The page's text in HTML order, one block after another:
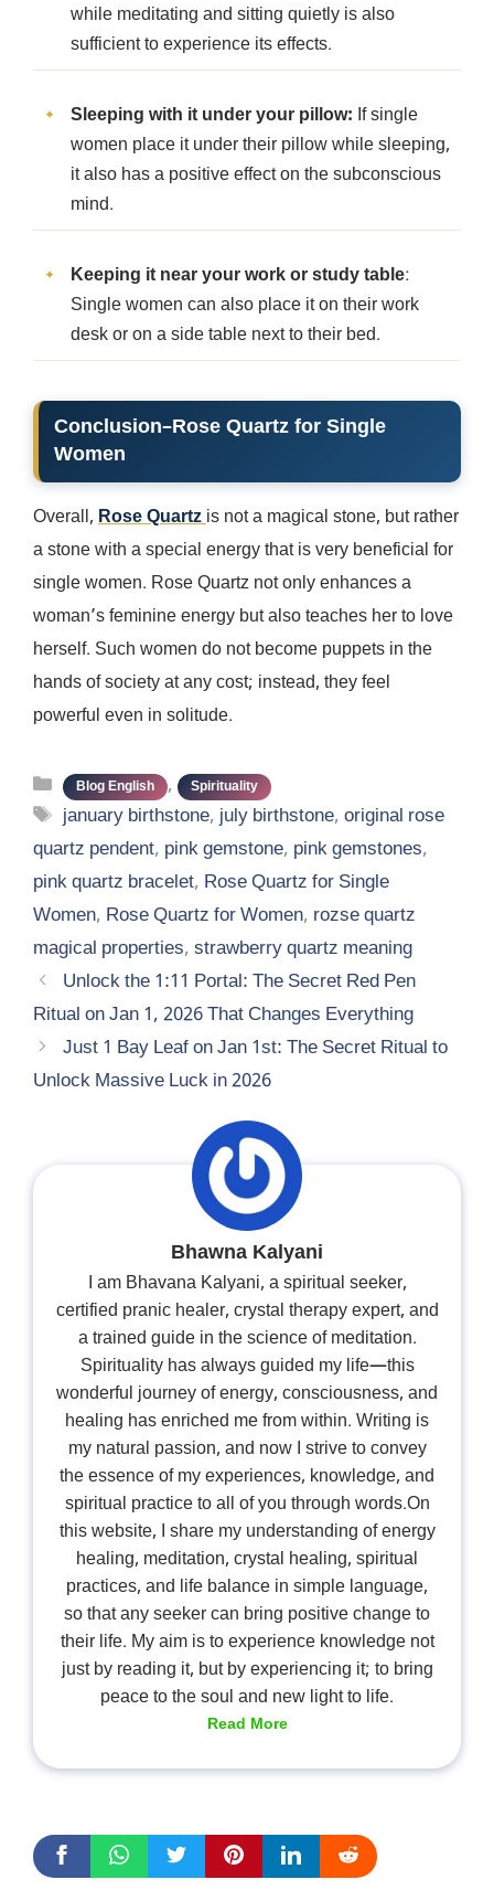
while meditating and sitting quietly is also
sufficient to experience its effects.
Sleeping with it under your pillow: If single
women place it under their pillow while sleeping,
it also has a positive effect on the subconscious
mind.
Keeping it near your work or study table:
Single women can also place it on their work
desk or on a side table next to their bed.
Conclusion–Rose Quartz for Single
Women
Overall, Rose Quartzis not a magical stone, but rather
a stone with a special energy that is very beneficial for
single women. Rose Quartz not only enhances a
woman’s feminine energy but also teaches her to love
herself. Such women do not become puppets in the
hands of society at any cost; instead, they feel
powerful even in solitude.
Categories
Blog English , Spirituality
Tags
january birthstone, july birthstone,original rose
quartz pendent, pink gemstone, pink gemstones,
pink quartz bracelet, Rose Quartz for Single
Women, Rose Quartz for Women, rozse quartz
magical properties, strawberry quartz meaning
Unlock the 1:11 Portal: The Secret Red Pen
Ritual on Jan 1, 2026 That Changes Everything
Just 1 Bay Leaf on Jan 1st: The Secret Ritual to
Unlock Massive Luck in 2026
Bhawna Kalyani
I am Bhavana Kalyani, a spiritual seeker,
certified pranic healer, crystal therapy expert, and
a trained guide in the science of meditation.
Spirituality has always guided my life—this
wonderful journey of energy, consciousness, and
healing has enriched me from within. Writing is
my natural passion, and now I strive to convey
the essence of my experiences, knowledge, and
spiritual practice to all of you through words.On
this website, I share my understanding of energy
healing, meditation, crystal healing, spiritual
practices, and life balance in simple language,
so that any seeker can bring positive change to
their life. My aim is to experience knowledge not
just by reading it, but by experiencing it; to bring
peace to the soul and new light to life.
Read More